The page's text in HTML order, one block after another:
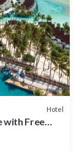
Hotel
with Free